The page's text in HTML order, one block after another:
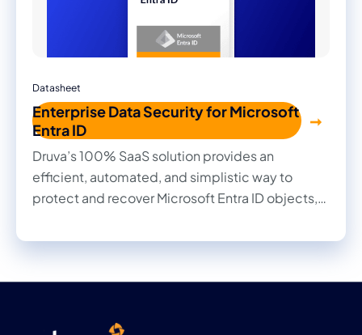
Datasheet
Enterprise Data Security for Microsoft
Entra ID
Druva’s 100% SaaS solution provides an
efficient, automated, and simplistic way to
protect and recover Microsoft Entra ID objects,
against disruptions.